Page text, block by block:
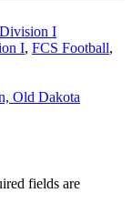
I
I, FCS Football,
Old Dakota
fields are